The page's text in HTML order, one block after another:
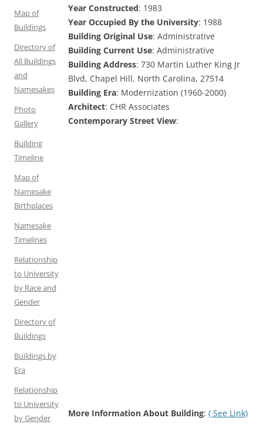
Year Constructed: 1983
Year Occupied By the University: 1988
Building Original Use: Administrative
Building Current Use: Administrative
Building Address: 730 Martin Luther King Jr
Blvd, Chapel Hill, North Carolina, 27514
Building Era: Modernization (1960-2000)
Architect: CHR Associates
Contemporary Street View:
More Information About Building: ( See Link)
Map of
Buildings
Directory of
All Buildings
and
Namesakes
Photo
Gallery
Building
Timeline
Map of
Namesake
Birthplaces
Namesake
Timelines
Relationship
to University
by Race and
Gender
Directory of
Buildings
Buildings by
Era
Relationship
to University
by Gender